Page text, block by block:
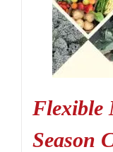
Flexible
Season